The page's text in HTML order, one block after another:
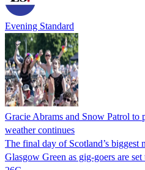
Evening Standard
Gracie Abrams and Snow Patrol to
weather continues
The final day of Scotland’s biggest
Glasgow Green as gig-goers are